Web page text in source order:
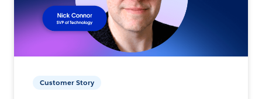
Customer Story